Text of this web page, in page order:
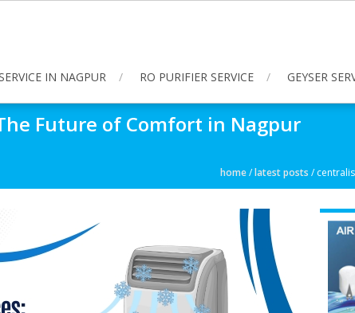
IN NAGPUR RO PURIFIER SERVICE GEYSER
Future of Comfort in Nagpur
home/latest posts /